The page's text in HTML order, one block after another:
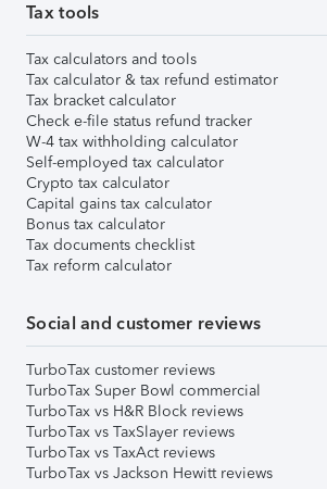
Tax tools
Tax calculators and tools
Tax calculator & tax refund estimator
Tax bracket calculator
Check e-file status refund tracker
W-4 tax withholding calculator
Self-employed tax calculator
Crypto tax calculator
Capital gains tax calculator
Bonus tax calculator
Tax documents checklist
Tax reform calculator
Social and customer reviews
TurboTax customer reviews
TurboTax Super Bowl commercial
TurboTax vs H&R Block reviews
TurboTax vs TaxSlayer reviews
TurboTax vs TaxAct reviews
TurboTax vs Jackson Hewitt reviews